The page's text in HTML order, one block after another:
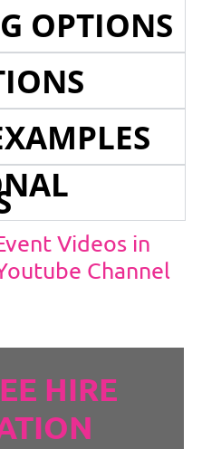
OPTIONS
Videos in
Channel
HIRE